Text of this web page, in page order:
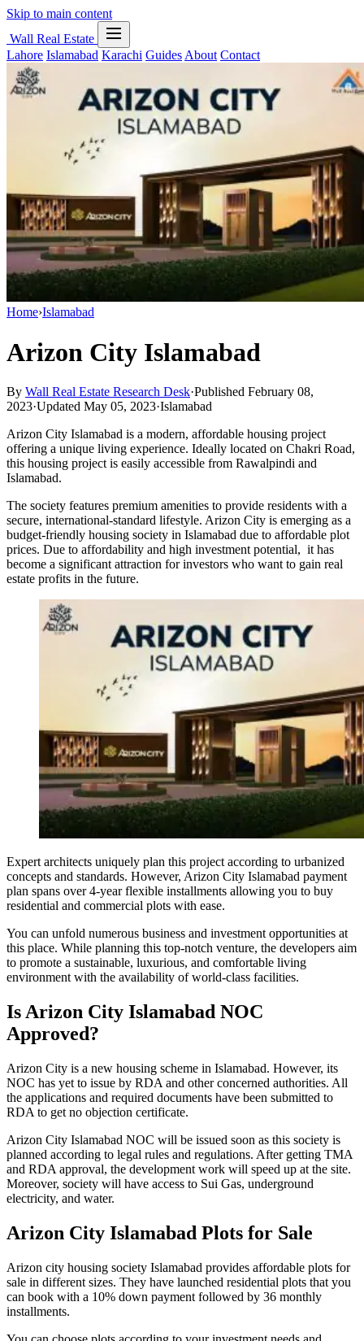
Skip to main content
Wall Real Estate
Lahore Islamabad Karachi Guides About Contact
Home›Islamabad
Arizon City Islamabad
By Wall Real Estate Research Desk·Published February 08,
2023·Updated May 05, 2023·Islamabad
Arizon City Islamabad is a modern, affordable housing project
offering a unique living experience. Ideally located on Chakri Road,
this housing project is easily accessible from Rawalpindi and
Islamabad.
The society features premium amenities to provide residents with a
secure, international-standard lifestyle. Arizon City is emerging as a
budget-friendly housing society in Islamabad due to affordable plot
prices. Due to affordability and high investment potential, it has
become a significant attraction for investors who want to gain real
estate profits in the future.
Expert architects uniquely plan this project according to urbanized
concepts and standards. However, Arizon City Islamabad payment
plan spans over 4-year flexible installments allowing you to buy
residential and commercial plots with ease.
You can unfold numerous business and investment opportunities at
this place. While planning this top-notch venture, the developers aim
to promote a sustainable, luxurious, and comfortable living
environment with the availability of world-class facilities.
Is Arizon City Islamabad NOC
Approved?
Arizon City is a new housing scheme in Islamabad. However, its
NOC has yet to issue by RDA and other concerned authorities. All
the applications and required documents have been submitted to
RDA to get no objection certificate.
Arizon City Islamabad NOC will be issued soon as this society is
planned according to legal rules and regulations. After getting TMA
and RDA approval, the development work will speed up at the site.
Moreover, society will have access to Sui Gas, underground
electricity, and water.
Arizon City Islamabad Plots for Sale
Arizon city housing society Islamabad provides affordable plots for
sale in different sizes. They have launched residential plots that you
can book with a 10% down payment followed by 36 monthly
installments.